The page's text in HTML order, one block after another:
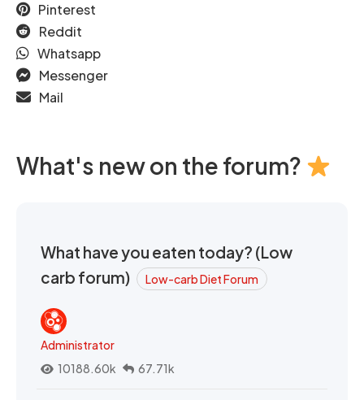
Pinterest
Reddit
Whatsapp
Messenger
Mail
What's new on the forum?
What have you eaten today? (Low
carb forum)
Low-carb Diet Forum
Administrator
10188.60k
67.71k